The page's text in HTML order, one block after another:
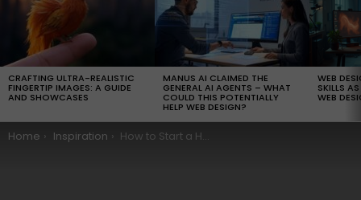
STORIES
CRAFTING ULTRA-REALISTIC
FINGERTIP IMAGES: A GUIDE
AND SHOWCASES
MANUS AI CLAIMED THE
GENERAL AI AGENTS – WHAT
COULD THIS POTENTIALLY
HELP WEB DESIGN?
WEB
SKILLS
WEB
You are here:
Home Inspiration How to Start a Home-Based Business Web Designing Business Successfully